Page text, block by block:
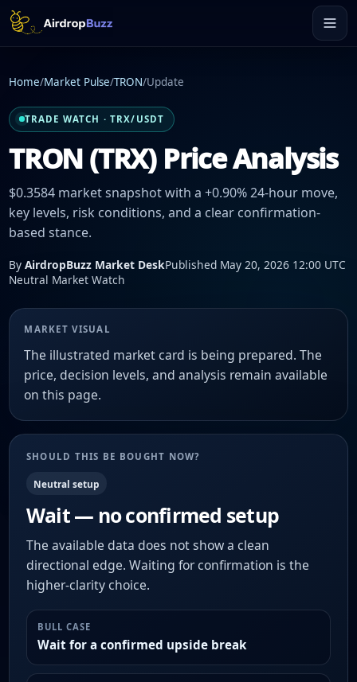
Home/Market Pulse/TRON/Update
TRADE WATCH · TRX/USDT
TRON (TRX) Price Analysis
$0.3584 market snapshot with a +0.90% 24-hour move,
key levels, risk conditions, and a clear confirmation-
based stance.
By AirdropBuzz Market DeskPublished May 20, 2026 12:00 UTC
Neutral Market Watch
MARKET VISUAL
The illustrated market card is being prepared. The
price, decision levels, and analysis remain available
on this page.
SHOULD THIS BE BOUGHT NOW?
Neutral setup
Wait — no confirmed setup
The available data does not show a clean
directional edge. Waiting for confirmation is the
higher-clarity choice.
BULL CASE
Wait for a confirmed upside break